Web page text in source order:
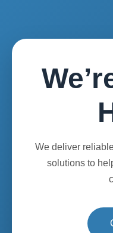
We deliver
solutions to